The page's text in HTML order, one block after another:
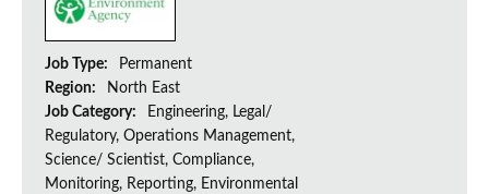
Job Type:
Permanent
Region:
North East
Job Category:
Engineering, Legal/
Regulatory, Operations Management,
Science/ Scientist, Compliance,
Monitoring, Reporting, Environmental